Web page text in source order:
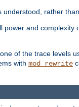
rather
power and complexity
of the trace levels
with mod_rewrite